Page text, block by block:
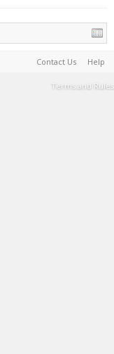
Contact Us Help
Terms and Rules